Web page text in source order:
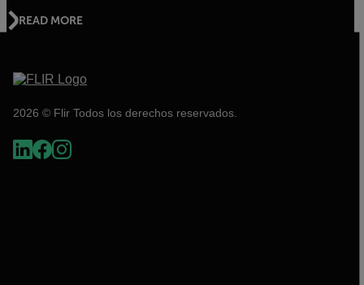
READ MORE
2026 © Flir Todos los derechos reservados.